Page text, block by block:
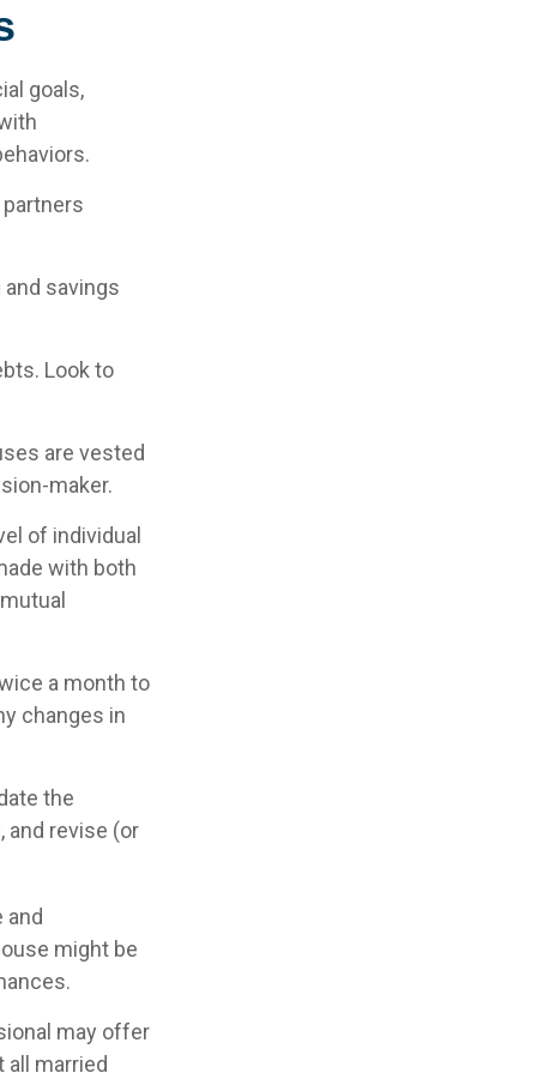
goals,
savings
Look to
are vested
maker.
of individual
with both
a month to
changes in
the
and revise (or
and
might be
may offer
married